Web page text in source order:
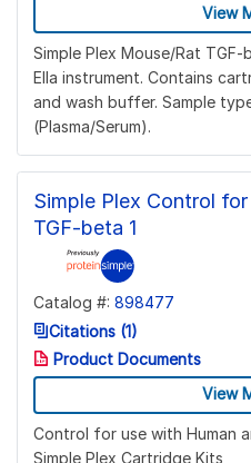
View
Simple Plex Mouse/Rat
Ella instrument. Contains
and wash buffer. Sample
(Plasma/Serum).
Simple Plex Control
TGF-beta 1
Catalog #: 898477
Citations (1)
Product Documents
View
Control for use with Human
Simple Plex Cartridge Kits